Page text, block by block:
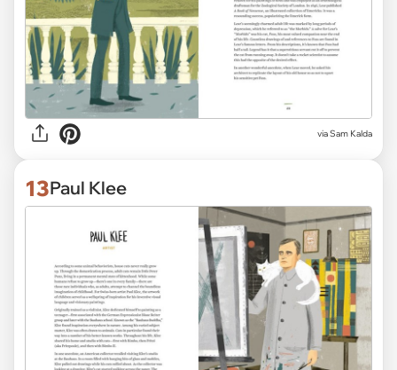
via Sam Kalda
13Paul Klee